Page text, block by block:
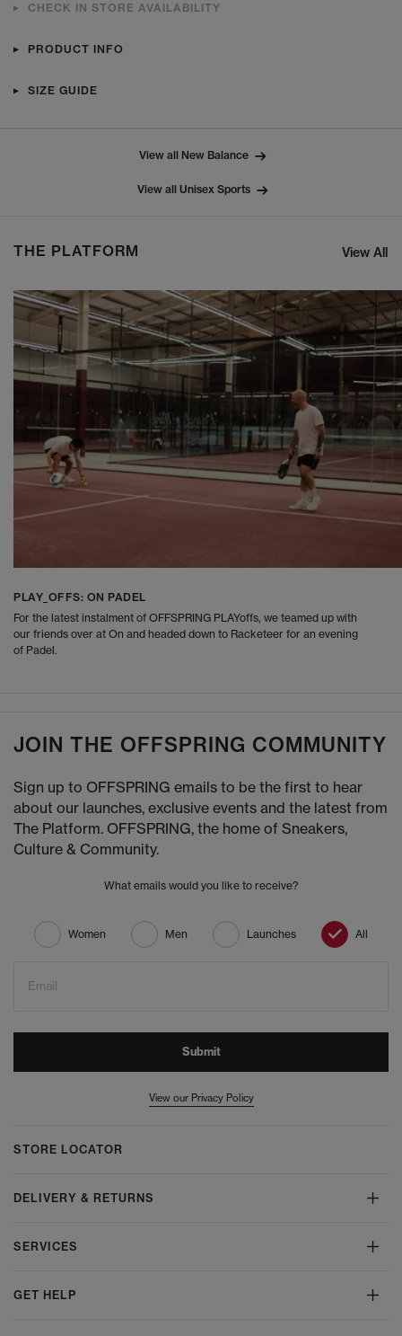
CHECK IN STORE AVAILABILITY
PRODUCT INFO
SIZE GUIDE
View all New Balance
View all Unisex Sports
THE PLATFORM View All
PLAY_OFFS: ON PADEL
For the latest instalment of OFFSPRING PLAYoffs, we teamed up with
our friends over at On and headed down to Racketeer for an evening
of Padel.
JOIN THE OFFSPRING COMMUNITY
Sign up to OFFSPRING emails to be the first to hear
about our launches, exclusive events and the latest from
The Platform. OFFSPRING, the home of Sneakers,
Culture & Community.
What emails would you like to receive?
Women Men Launches All
Email
Submit
View our Privacy Policy
STORE LOCATOR
DELIVERY & RETURNS
SERVICES
GET HELP